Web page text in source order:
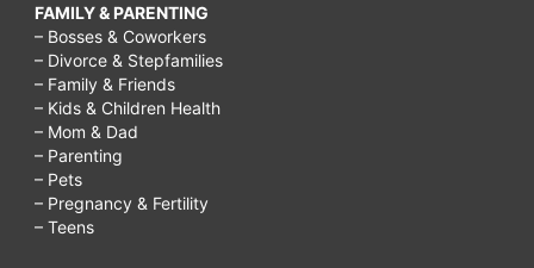
FAMILY & PARENTING
– Bosses & Coworkers
– Divorce & Stepfamilies
– Family & Friends
– Kids & Children Health
– Mom & Dad
– Parenting
– Pets
– Pregnancy & Fertility
– Teens